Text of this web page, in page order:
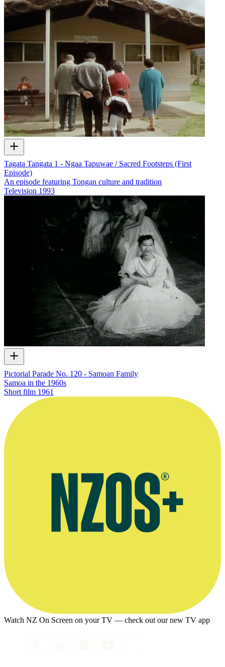
Tagata Tangata 1 - Ngaa Tapuwae / Sacred Footsteps (First
Episode)
An episode featuring Tongan culture and tradition
Television 1993
Pictorial Parade No. 120 - Samoan Family
Samoa in the 1960s
Short film 1961
Watch NZ On Screen on your TV — check out our new TV app